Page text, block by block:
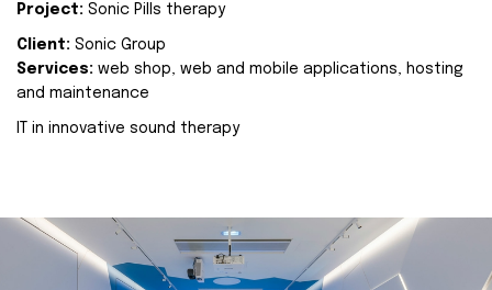
Project: Sonic Pills therapy
Client: Sonic Group
Services: web shop, web and mobile applications, hosting
and maintenance
IT in innovative sound therapy